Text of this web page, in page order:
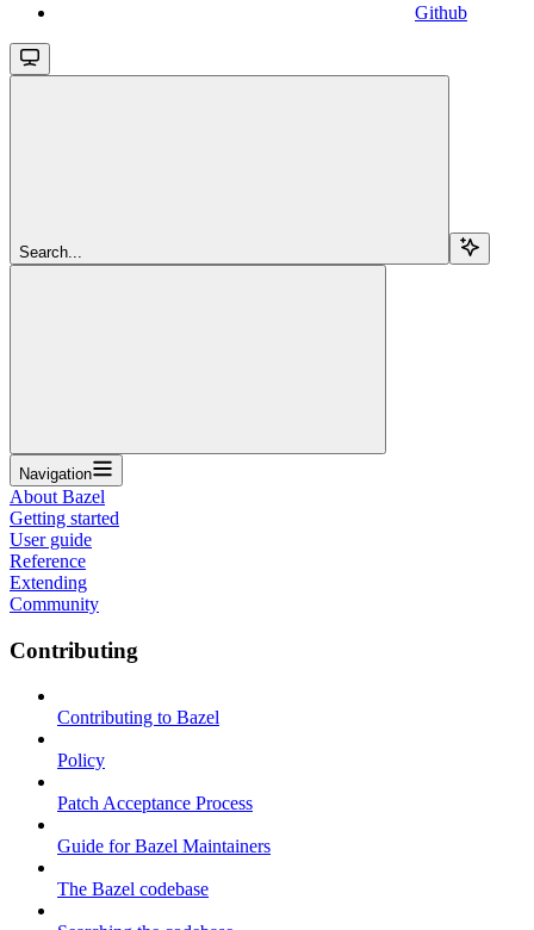
Github
Search...
Navigation
About Bazel
Getting started
User guide
Reference
Extending
Community
Contributing
Contributing to Bazel
Policy
Patch Acceptance Process
Guide for Bazel Maintainers
The Bazel codebase